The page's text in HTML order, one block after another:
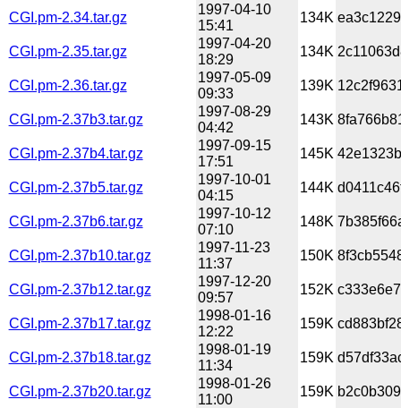
CGI.pm-2.34.tar.gz
1997-04-10
15:41
134K
CGI.pm-2.35.tar.gz
1997-04-20
18:29
134K
CGI.pm-2.36.tar.gz
1997-05-09
09:33
139K
CGI.pm-2.37b3.tar.gz
1997-08-29
04:42
143K
CGI.pm-2.37b4.tar.gz
1997-09-15
17:51
145K
CGI.pm-2.37b5.tar.gz
1997-10-01
04:15
144K
CGI.pm-2.37b6.tar.gz
1997-10-12
07:10
148K
CGI.pm-2.37b10.tar.gz
1997-11-23
11:37
150K
CGI.pm-2.37b12.tar.gz
1997-12-20
09:57
152K
CGI.pm-2.37b17.tar.gz
1998-01-16
12:22
159K
CGI.pm-2.37b18.tar.gz
1998-01-19
11:34
159K
CGI.pm-2.37b20.tar.gz
1998-01-26
11:00
159K